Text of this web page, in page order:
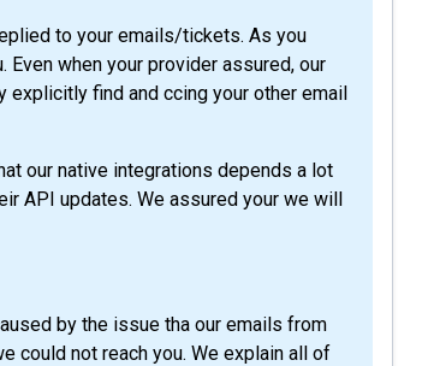
to your emails/tickets. As you
when your provider assured, our
find and ccing your other email
our native integrations depends a lot
API updates. We assured your we will
by the issue tha our emails from
could not reach you. We explain all of